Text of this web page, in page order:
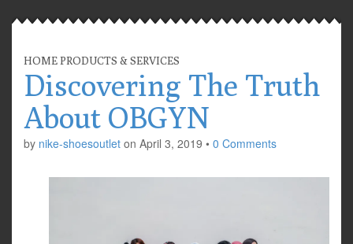
HOME PRODUCTS & SERVICES
Discovering The Truth
About OBGYN
by nike-shoesoutlet on April 3, 2019 • 0 Comments